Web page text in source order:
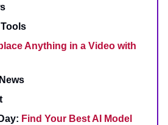
Anything in a Video with
Find Your Best AI Model